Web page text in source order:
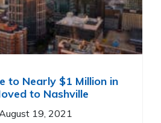
to Nearly $1 Million in
to Nashville
19, 2021